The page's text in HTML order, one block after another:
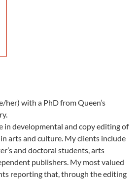
her) with a PhD from Queen’s
in developmental and copy editing of
arts and culture. My clients include
and doctoral students, arts
publishers. My most valued
reporting that, through the editing